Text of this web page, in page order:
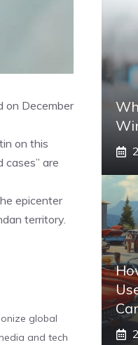
on December
on this
are
epicenter
territory.
global
and tech